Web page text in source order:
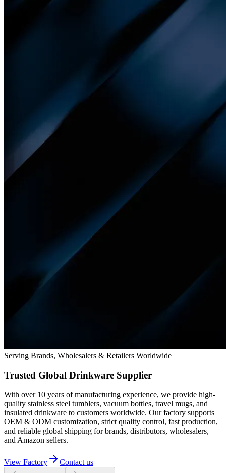
Serving Brands, Wholesalers & Retailers Worldwide
Trusted Global Drinkware Supplier
With over 10 years of manufacturing experience, we provide high-
quality stainless steel tumblers, vacuum bottles, travel mugs, and
insulated drinkware to customers worldwide. Our factory supports
OEM & ODM customization, strict quality control, fast production,
and reliable global shipping for brands, distributors, wholesalers,
and Amazon sellers.
View Factory Contact us